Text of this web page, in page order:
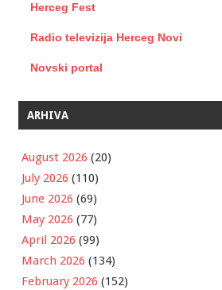
Herceg Fest
Radio televizija Herceg Novi
Novski portal
ARHIVA
August 2026 (20)
July 2026 (110)
June 2026 (69)
May 2026 (77)
April 2026 (99)
March 2026 (134)
February 2026 (152)